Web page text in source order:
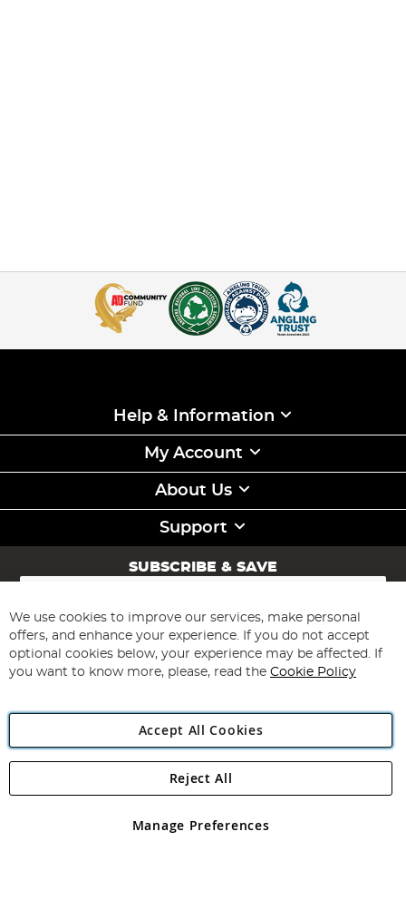
Help & Information
My Account
About Us
Support
SUBSCRIBE & SAVE
Sign
for
Our
Newsletter:
Subscribe
Angling Direct Plc
Angling Direct plc, 2D Wendover Road, Rackheath Industrial
registered in England and Wales No 05151321. VAT No GB 152140945
We use cookies to improve our services, make personal
offers, and enhance your experience. If you do not accept
optional cookies below, your experience may be affected. If
you want to know more, please, read the Cookie Policy
Accept All Cookies
Manage Preferences
Reject All